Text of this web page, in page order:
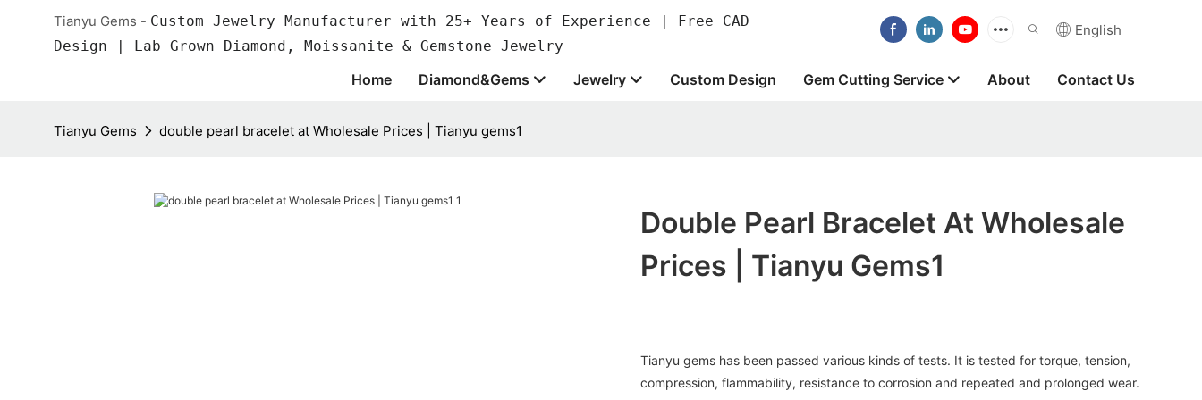
Tianyu Gems - Custom Jewelry Manufacturer with 25+ Years of Experience | Free CAD
Design | Lab Grown Diamond, Moissanite & Gemstone Jewelry
English
Home Diamond&Gems Jewelry Custom Design Gem Cutting Service About Contact Us
Tianyu Gems double pearl bracelet at Wholesale Prices | Tianyu gems1
Double Pearl Bracelet At Wholesale
Prices | Tianyu Gems1
Tianyu gems has been passed various kinds of tests. It is tested for torque, tension,
compression, flammability, resistance to corrosion and repeated and prolonged wear.